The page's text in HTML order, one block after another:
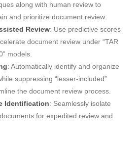
along with human review to
and prioritize document review.
Review: Use predictive scores
document review under “TAR
models.
: Automatically identify and organize
suppressing “lesser-included”
the document review process.
Identification: Seamlessly isolate
for expedited review and